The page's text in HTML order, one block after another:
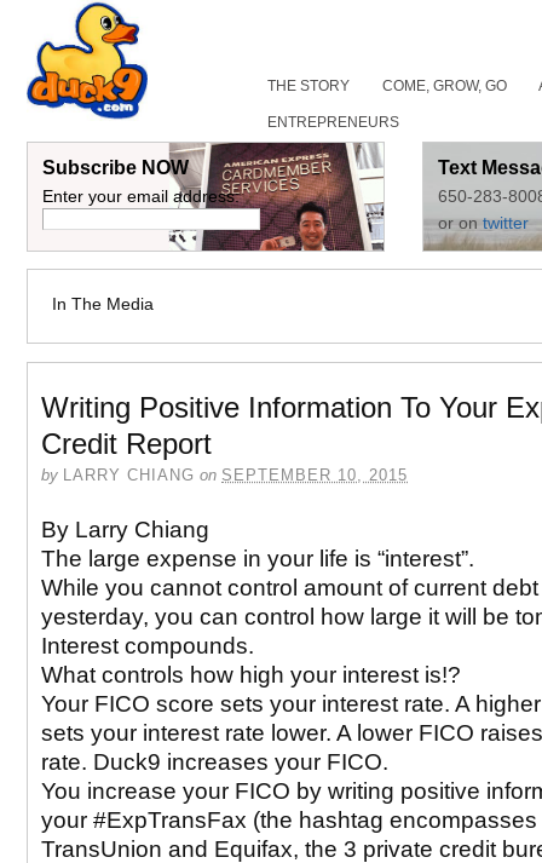
THE STORY COME, GROW, GO
ENTREPRENEURS
Subscribe NOW
Enter your email address:
Text
650-283-
or ontwitter
In The Media
Writing Positive Information To Your
Credit Report
by LARRY CHIANG on SEPTEMBER 10, 2015
By Larry Chiang
The large expense in your life is “interest”.
While you cannot control amount of current
yesterday, you can control how large it will be
Interest compounds.
What controls how high your interest is!?
Your FICO score sets your interest rate. A
sets your interest rate lower. A lower FICO
rate. Duck9 increases your FICO.
You increase your FICO by writing positive
your #ExpTransFax (the hashtag
TransUnion and Equifax, the 3 private credit